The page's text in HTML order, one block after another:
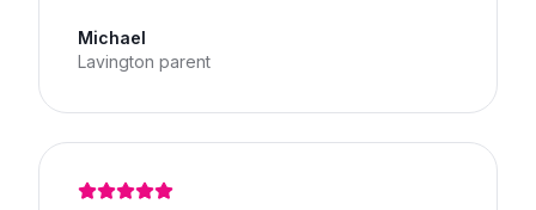
Michael
Lavington parent